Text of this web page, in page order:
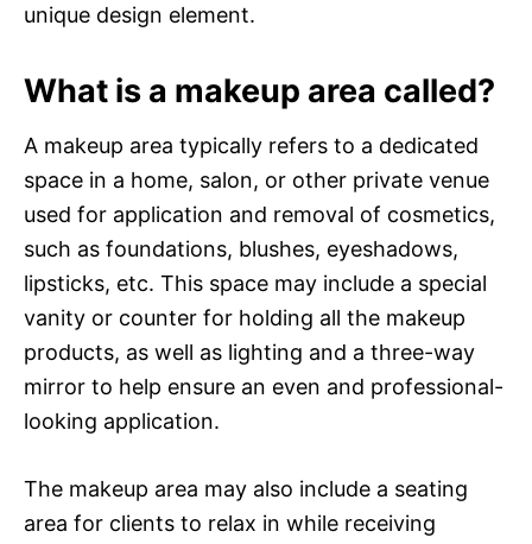
unique design element.
What is a makeup area called?
A makeup area typically refers to a dedicated
space in a home, salon, or other private venue
used for application and removal of cosmetics,
such as foundations, blushes, eyeshadows,
lipsticks, etc. This space may include a special
vanity or counter for holding all the makeup
products, as well as lighting and a three-way
mirror to help ensure an even and professional-
looking application.
The makeup area may also include a seating
area for clients to relax in while receiving